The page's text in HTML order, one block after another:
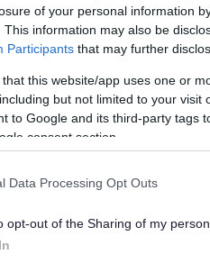
of your personal information
This information may also be
Participants that may further
that this website/app uses one or
but not limited to your
to Google and its third-party tags
consent section.
Data Processing Opt Outs
opt-out of the Sharing of my
Feedback